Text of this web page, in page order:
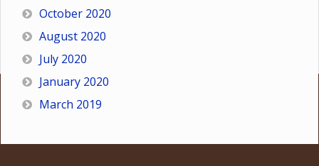
October 2020
August 2020
July 2020
January 2020
March 2019